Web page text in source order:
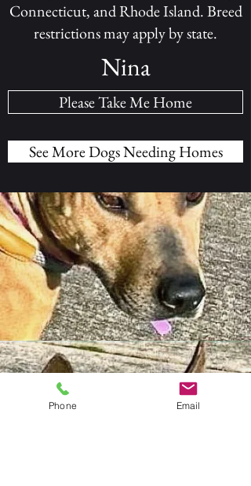
Connecticut, and Rhode Island. Breed
restrictions may apply by state.
Nina
Please Take Me Home
See More Dogs Needing Homes
Phone Email